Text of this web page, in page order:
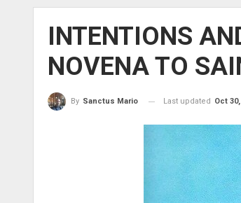
INTENTIONS
NOVENA TO
By Sanctus Mario Last updated Oct